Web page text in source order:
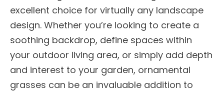
excellent choice for virtually any landscape
design. Whether you’re looking to create a
soothing backdrop, define spaces within
your outdoor living area, or simply add depth
and interest to your garden, ornamental
grasses can be an invaluable addition to